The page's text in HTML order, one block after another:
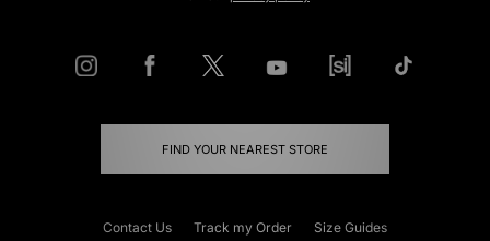
FIND YOUR NEAREST STORE
Contact Us Track my Order Size Guides